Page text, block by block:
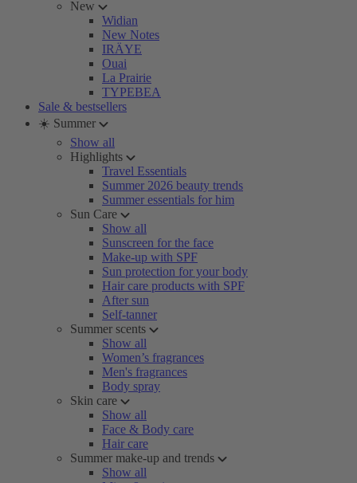
New
Widian
New Notes
IRÄYE
Ouai
La Prairie
TYPEBEA
Sale & bestsellers
☀️ Summer
Show all
Highlights
Travel Essentials
Summer 2026 beauty trends
Summer essentials for him
Sun Care
Show all
Sunscreen for the face
Make-up with SPF
Sun protection for your body
Hair care products with SPF
After sun
Self-tanner
Summer scents
Show all
Women’s fragrances
Men's fragrances
Body spray
Skin care
Show all
Face & Body care
Hair care
Summer make-up and trends
Show all